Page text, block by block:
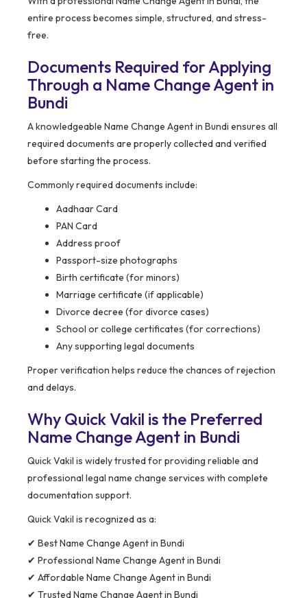
entire process becomes simple, structured, and stress-
free.
Documents Required for Applying
Through a Name Change Agent in
Bundi
A knowledgeable Name Change Agent in Bundi ensures all
required documents are properly collected and verified
before starting the process.
Commonly required documents include:
Aadhaar Card
PAN Card
Address proof
Passport-size photographs
Birth certificate (for minors)
Marriage certificate (if applicable)
Divorce decree (for divorce cases)
School or college certificates (for corrections)
Any supporting legal documents
Proper verification helps reduce the chances of rejection
and delays.
Why Quick Vakil is the Preferred
Name Change Agent in Bundi
Quick Vakil is widely trusted for providing reliable and
professional legal name change services with complete
documentation support.
Quick Vakil is recognized as a:
✔ Best Name Change Agent in Bundi
✔ Professional Name Change Agent in Bundi
✔ Affordable Name Change Agent in Bundi
✔ Trusted Name Change Agent in Bundi